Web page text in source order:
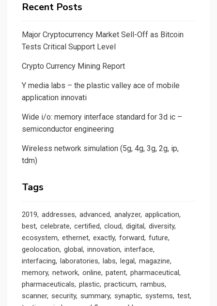
Recent Posts
Major Cryptocurrency Market Sell-Off as Bitcoin
Tests Critical Support Level
Crypto Currency Mining Report
Y media labs – the plastic valley ace of mobile
application innovati
Wide i/o: memory interface standard for 3d ic –
semiconductor engineering
Wireless network simulation (5g, 4g, 3g, 2g, ip,
tdm)
Tags
2019 addresses advanced analyzer application
best celebrate certified cloud digital diversity
ecosystem ethernet exactly forward future
geolocation global innovation interface
interfacing laboratories labs legal magazine
memory network online patent pharmaceutical
pharmaceuticals plastic practicum rambus
scanner security summary synaptic systems test